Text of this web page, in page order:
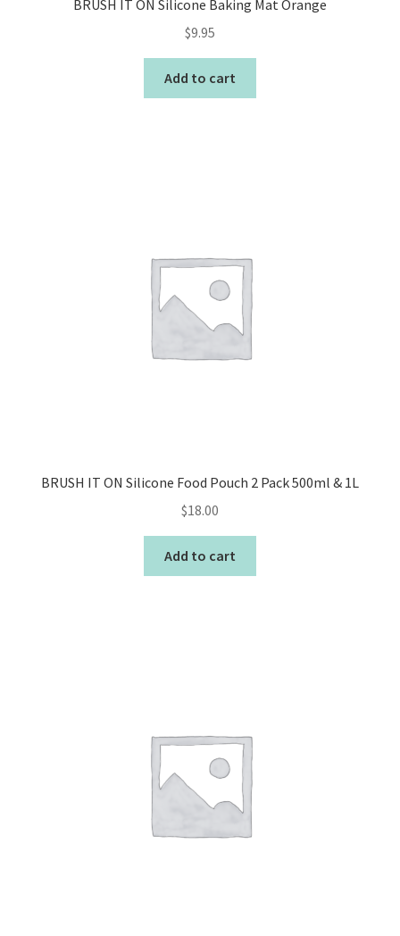
BRUSH IT ON Silicone Baking Mat Orange
$9.95
Add to cart
BRUSH IT ON Silicone Food Pouch 2 Pack 500ml & 1L
$18.00
Add to cart